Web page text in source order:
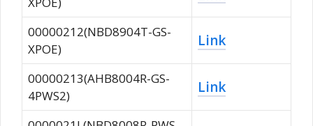
00000212(NBD8904T-GS-
XPOE)
Link
00000213(AHB8004R-GS-
4PWS2)
Link